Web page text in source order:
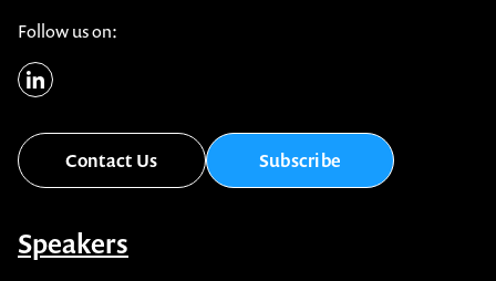
Follow us on:
Contact Us Subscribe
Speakers